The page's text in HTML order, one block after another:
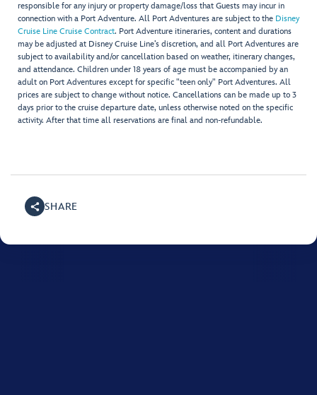
responsible for any injury or property damage/loss that Guests may incur in
connection with a Port Adventure. All Port Adventures are subject to the Disney
Cruise Line Cruise Contract. Port Adventure itineraries, content and durations
may be adjusted at Disney Cruise Line’s discretion, and all Port Adventures are
subject to availability and/or cancellation based on weather, itinerary changes,
and attendance. Children under 18 years of age must be accompanied by an
adult on Port Adventures except for specific "teen only" Port Adventures. All
prices are subject to change without notice. Cancellations can be made up to 3
days prior to the cruise departure date, unless otherwise noted on the specific
activity. After that time all reservations are final and non-refundable.
SHARE